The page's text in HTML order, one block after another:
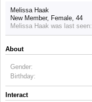
Melissa Haak
New Member, Female, 44
Melissa Haak was last seen:
About
Gender:
Birthday:
Interact